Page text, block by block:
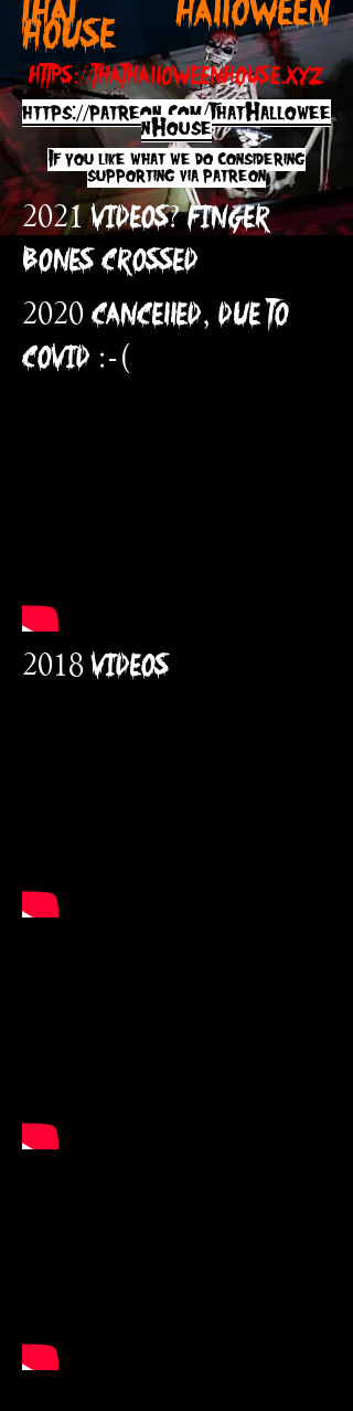
THAT HALLOWEEN
HOUSE
https://thathalloweenhouse.xyz
https://patreon.com/ThatHallowee
nHouse
If you like what we do considering
supporting via patreon
2021 Videos?FINGER
BONES CROSSED
2020 CANCELLED, DUE TO
COVID :-(
2018 VidEos